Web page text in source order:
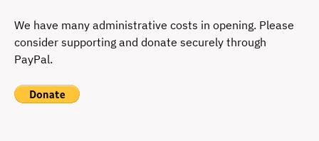
We have many administrative costs in opening. Please
consider supporting and donate securely through
PayPal.